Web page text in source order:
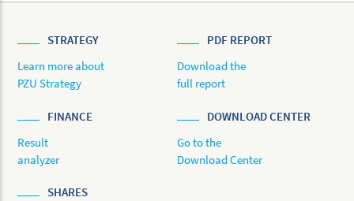
STRATEGY
Learn more about
PZU Strategy
PDF REPORT
Download the
full report
FINANCE
Result
analyzer
DOWNLOAD CENTER
Go to the
Download Center
SHARES